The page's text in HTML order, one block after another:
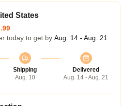
States
today to get by Aug. 14 - Aug. 21
Shipping
Aug. 10
Delivered
Aug. 14 - Aug. 21